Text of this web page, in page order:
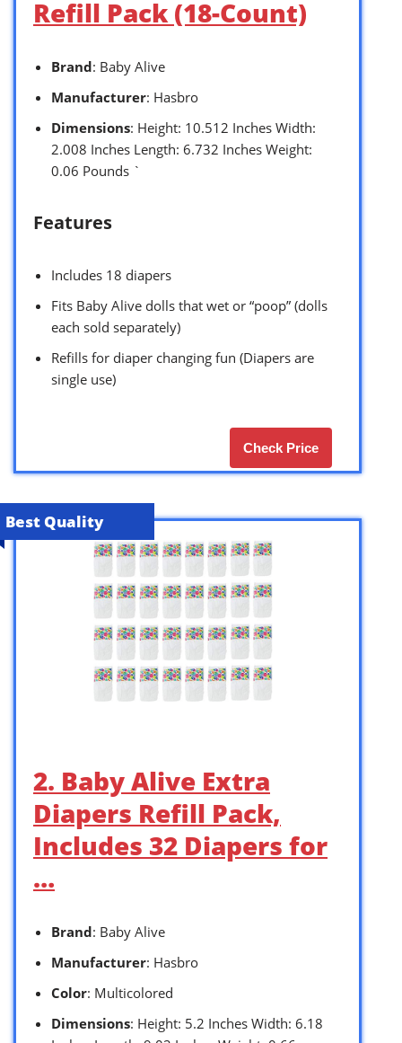
Refill Pack (18-Count)
Brand: Baby Alive
Manufacturer: Hasbro
Dimensions: Height: 10.512 Inches Width:
2.008 Inches Length: 6.732 Inches Weight:
0.06 Pounds `
Features
Includes 18 diapers
Fits Baby Alive dolls that wet or “poop” (dolls
each sold separately)
Refills for diaper changing fun (Diapers are
single use)
Check Price
Best Quality
2. Baby Alive Extra
Diapers Refill Pack,
Includes 32 Diapers for
…
Brand: Baby Alive
Manufacturer: Hasbro
Color: Multicolored
Dimensions: Height: 5.2 Inches Width: 6.18